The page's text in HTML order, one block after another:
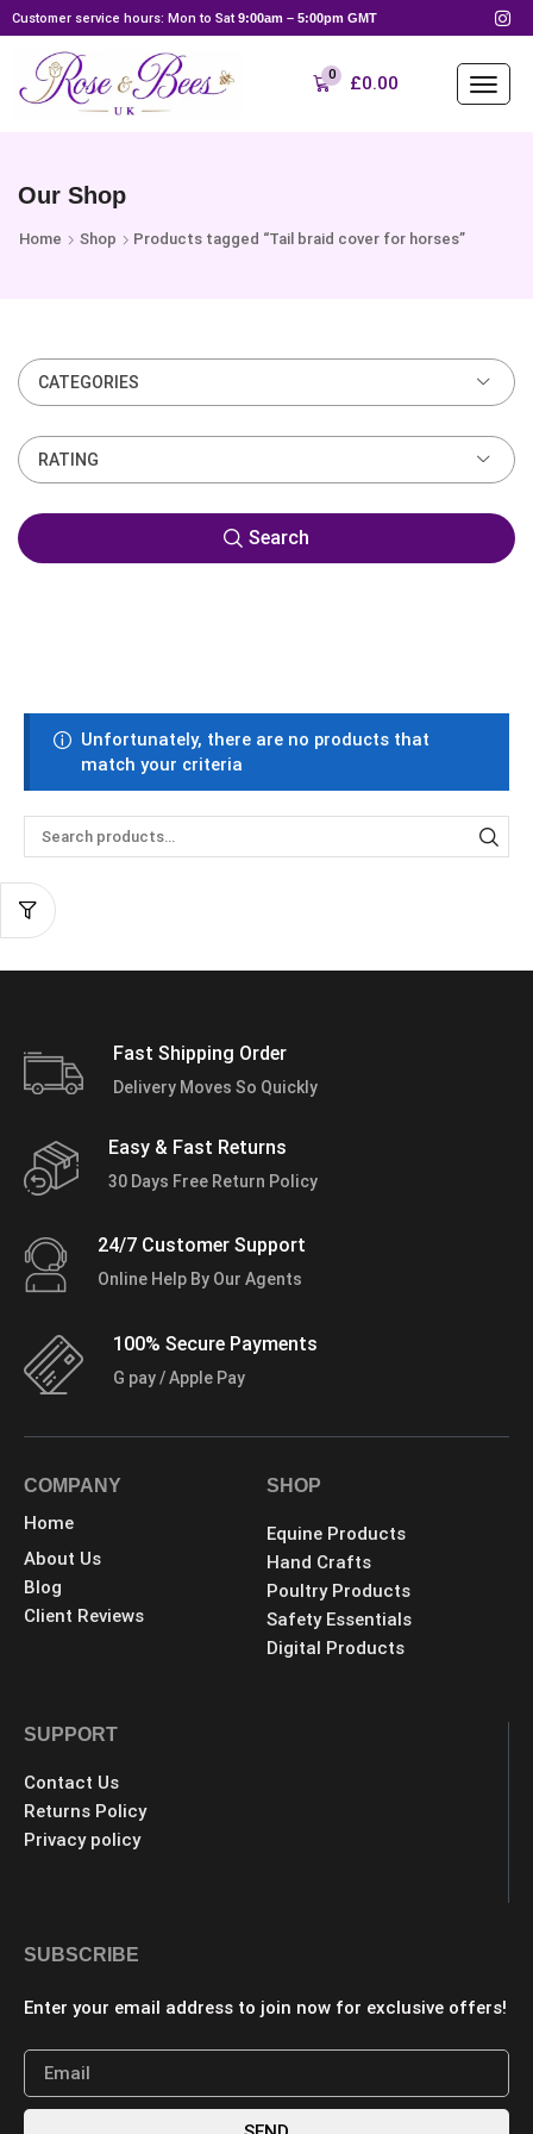
Customer service hours: Mon to Sat 9:00am – 5:00pm GMT
0 £0.00
Our Shop
Home Shop Products tagged “Tail braid cover for horses”
CATEGORIES
RATING
Search
Unfortunately, there are no products that
match your criteria
Fast Shipping Order
Delivery Moves So Quickly
Easy & Fast Returns
30 Days Free Return Policy
24/7 Customer Support
Online Help By Our Agents
100% Secure Payments
G pay / Apple Pay
COMPANY
Home
About Us
Blog
Client Reviews
SHOP
Equine Products
Hand Crafts
Poultry Products
Safety Essentials
Digital Products
SUPPORT
Contact Us
Returns Policy
Privacy policy
SUBSCRIBE
Enter your email address to join now for exclusive offers!